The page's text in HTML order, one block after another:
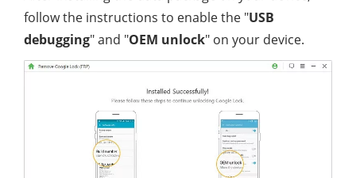
follow the instructions to enable the "USB
debugging" and "OEM unlock" on your device.